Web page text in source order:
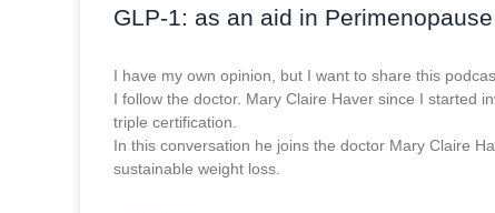
GLP-1: as an aid in Perimenopause
I have my own opinion, but I want to share this
I follow the doctor. Mary Claire Haver since I started
triple certification.
In this conversation he joins the doctor Mary Claire
sustainable weight loss.